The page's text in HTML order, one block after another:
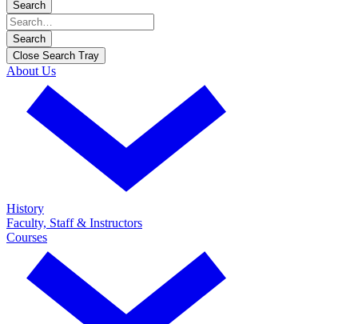
Search
Search
Close Search Tray
About Us
History
Faculty, Staff & Instructors
Courses